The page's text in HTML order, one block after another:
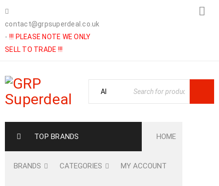
contact@grpsuperdeal.co.uk
- !!! PLEASE NOTE WE ONLY
SELL TO TRADE !!!
TOP BRANDS HOME
BRANDS CATEGORIES MY ACCOUNT